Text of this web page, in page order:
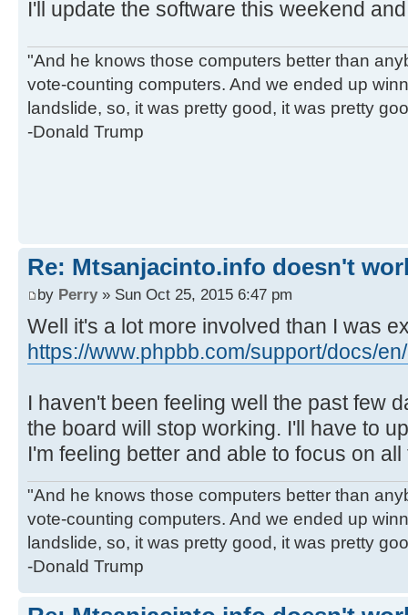
I'll update the software this weekend
"And he knows those computers better than
vote-counting computers. And we ended up
landslide, so, it was pretty good, it was pretty
-Donald Trump
Re: Mtsanjacinto.info doesn't
by Perry» Sun Oct 25, 2015 6:47 pm
Well it's a lot more involved than I was
https://www.phpbb.com/support/docs/
I haven't been feeling well the past few
the board will stop working. I'll have to
I'm feeling better and able to focus on
"And he knows those computers better than
vote-counting computers. And we ended up
landslide, so, it was pretty good, it was pretty
-Donald Trump